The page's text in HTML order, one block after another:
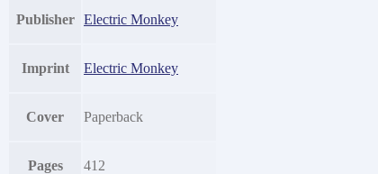
Publisher Electric Monkey
Imprint Electric Monkey
Cover Paperback
Pages 412